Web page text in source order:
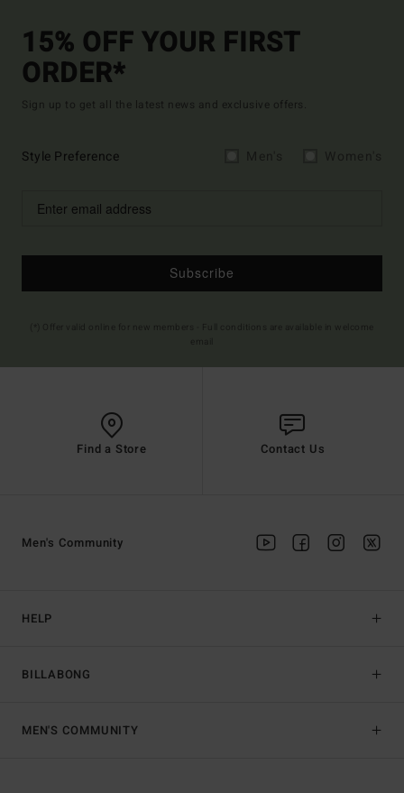
15% OFF YOUR FIRST
ORDER*
Sign up to get all the latest news and exclusive offers.
Style Preference
Subscribe
Find a Store Contact Us
HELP
BILLABONG
Men's Community
MEN'S COMMUNITY